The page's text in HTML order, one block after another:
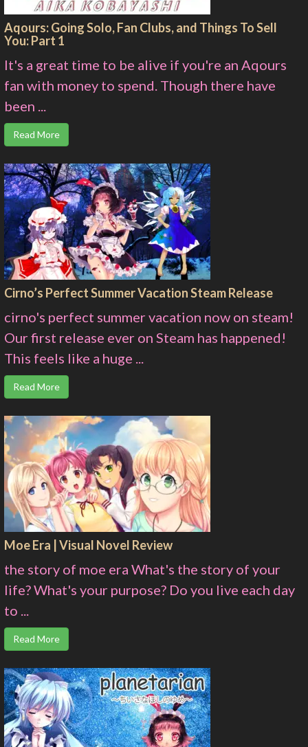
Aqours: Going Solo, Fan Clubs, and Things To Sell
You: Part 1
It's a great time to be alive if you're an Aqours
fan with money to spend. Though there have
been ...
Read More
Cirno’s Perfect Summer Vacation Steam Release
cirno's perfect summer vacation now on steam!
Our first release ever on Steam has happened!
This feels like a huge ...
Read More
Moe Era | Visual Novel Review
the story of moe era What's the story of your
life? What's your purpose? Do you live each day
to ...
Read More